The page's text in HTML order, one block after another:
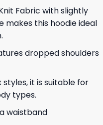
Fabric with slightly
makes this hoodie ideal
dropped shoulders
it is suitable for
types.
waistband